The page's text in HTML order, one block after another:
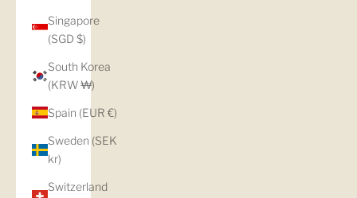
Singapore
(SGD $)
South Korea
(KRW ₩)
Spain (EUR €)
Sweden (SEK
kr)
Switzerland